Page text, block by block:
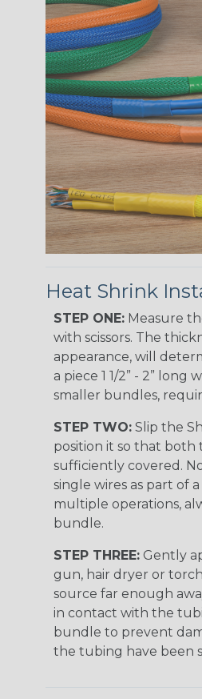
Heat Shrink
STEP ONE: Measure
with scissors. The
appearance, will
a piece 1 1/2” - 2”
smaller bundles,
STEP TWO: Slip the
position it so that both
sufficiently covered.
single wires as part of
multiple operations,
bundle.
STEP THREE: Gently
gun, hair dryer or
source far enough
in contact with the
bundle to prevent
the tubing have been